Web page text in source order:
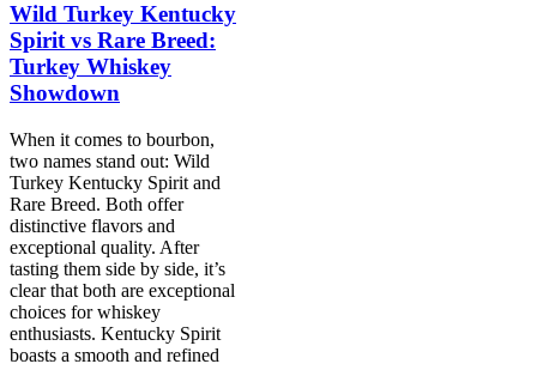
Wild Turkey Kentucky
Spirit vs Rare Breed:
Turkey Whiskey
Showdown
When it comes to bourbon,
two names stand out: Wild
Turkey Kentucky Spirit and
Rare Breed. Both offer
distinctive flavors and
exceptional quality. After
tasting them side by side, it’s
clear that both are exceptional
choices for whiskey
enthusiasts. Kentucky Spirit
boasts a smooth and refined